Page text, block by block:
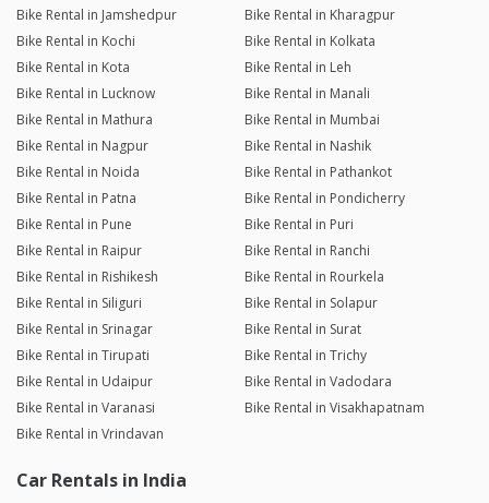
Bike Rental in Jamshedpur
Bike Rental in Kharagpur
Bike Rental in Kochi
Bike Rental in Kolkata
Bike Rental in Kota
Bike Rental in Leh
Bike Rental in Lucknow
Bike Rental in Manali
Bike Rental in Mathura
Bike Rental in Mumbai
Bike Rental in Nagpur
Bike Rental in Nashik
Bike Rental in Noida
Bike Rental in Pathankot
Bike Rental in Patna
Bike Rental in Pondicherry
Bike Rental in Pune
Bike Rental in Puri
Bike Rental in Raipur
Bike Rental in Ranchi
Bike Rental in Rishikesh
Bike Rental in Rourkela
Bike Rental in Siliguri
Bike Rental in Solapur
Bike Rental in Srinagar
Bike Rental in Surat
Bike Rental in Tirupati
Bike Rental in Trichy
Bike Rental in Udaipur
Bike Rental in Vadodara
Bike Rental in Varanasi
Bike Rental in Visakhapatnam
Bike Rental in Vrindavan
Car Rentals in India